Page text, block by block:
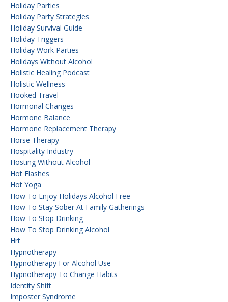
Holiday Parties
Holiday Party Strategies
Holiday Survival Guide
Holiday Triggers
Holiday Work Parties
Holidays Without Alcohol
Holistic Healing Podcast
Holistic Wellness
Hooked Travel
Hormonal Changes
Hormone Balance
Hormone Replacement Therapy
Horse Therapy
Hospitality Industry
Hosting Without Alcohol
Hot Flashes
Hot Yoga
How To Enjoy Holidays Alcohol Free
How To Stay Sober At Family Gatherings
How To Stop Drinking
How To Stop Drinking Alcohol
Hrt
Hypnotherapy
Hypnotherapy For Alcohol Use
Hypnotherapy To Change Habits
Identity Shift
Imposter Syndrome